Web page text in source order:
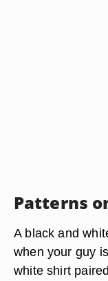
Patterns
A black and
when your guy
white shirt